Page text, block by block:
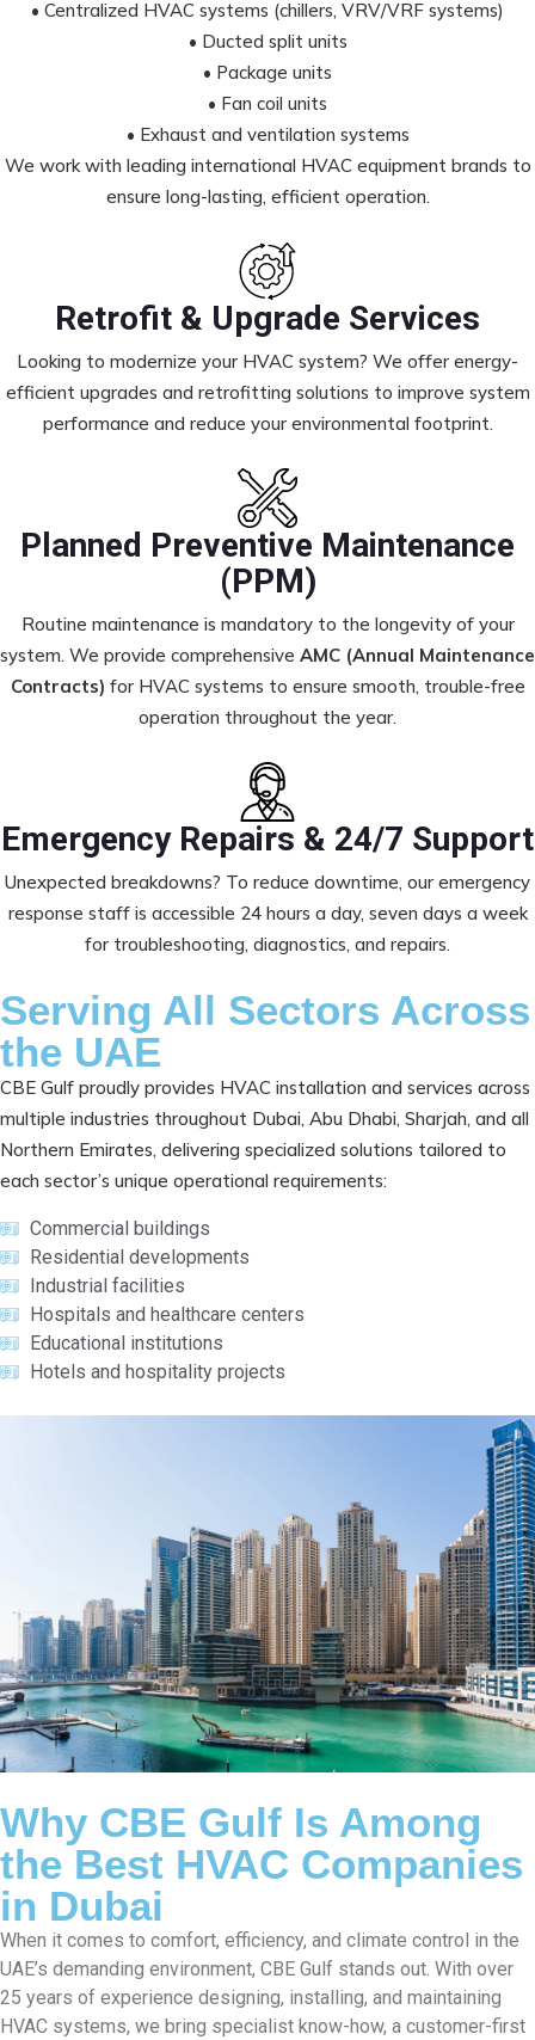
• Centralized HVAC systems (chillers, VRV/VRF systems)
• Ducted split units
• Package units
• Fan coil units
• Exhaust and ventilation systems
We work with leading international HVAC equipment brands to
ensure long-lasting, efficient operation.
Retrofit & Upgrade Services
Looking to modernize your HVAC system? We offer energy-
efficient upgrades and retrofitting solutions to improve system
performance and reduce your environmental footprint.
Planned Preventive Maintenance
(PPM)
Routine maintenance is mandatory to the longevity of your
system. We provide comprehensive AMC (Annual Maintenance
Contracts) for HVAC systems to ensure smooth, trouble-free
operation throughout the year.
Emergency Repairs & 24/7 Support
Unexpected breakdowns? To reduce downtime, our emergency
response staff is accessible 24 hours a day, seven days a week
for troubleshooting, diagnostics, and repairs.
Serving All Sectors Across
the UAE
CBE Gulf proudly provides HVAC installation and services across
multiple industries throughout Dubai, Abu Dhabi, Sharjah, and all
Northern Emirates, delivering specialized solutions tailored to
each sector’s unique operational requirements:
Commercial buildings
Residential developments
Industrial facilities
Hospitals and healthcare centers
Educational institutions
Hotels and hospitality projects
Why CBE Gulf Is Among
the Best HVAC Companies
in Dubai
When it comes to comfort, efficiency, and climate control in the
UAE’s demanding environment, CBE Gulf stands out. With over
25 years of experience designing, installing, and maintaining
HVAC systems, we bring specialist know-how, a customer-first